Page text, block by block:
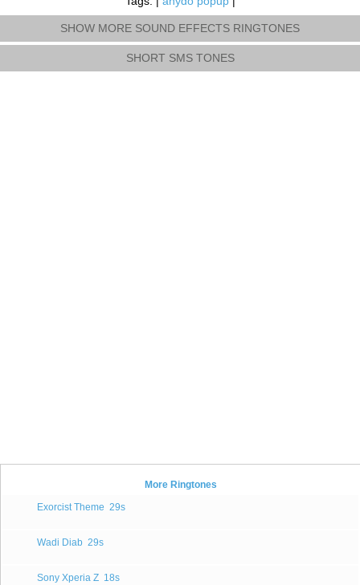
SHOW MORE SOUND EFFECTS RINGTONES
SHORT SMS TONES
More Ringtones
Exorcist Theme 29s
Wadi Diab 29s
Sony Xperia Z 18s